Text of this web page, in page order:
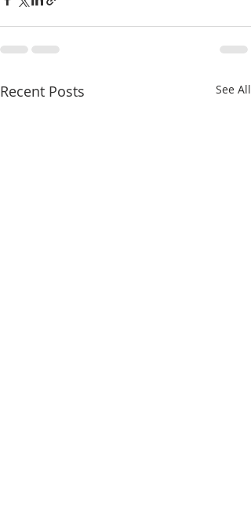
Recent Posts See All